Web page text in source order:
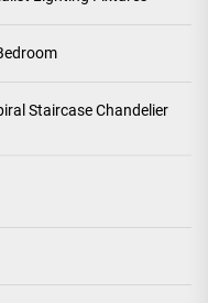
Staircase Chandelier